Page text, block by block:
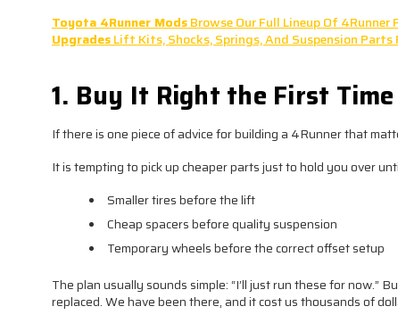
Toyota 4Runner ModsBrowse Our Full Lineup Of
UpgradesLift Kits, Shocks, Springs, And Suspension
1. Buy It Right the First Time
If there is one piece of advice for building a 4Runner that
It is tempting to pick up cheaper parts just to hold you over
Smaller tires before the lift
Cheap spacers before quality suspension
Temporary wheels before the correct offset setup
The plan usually sounds simple: “I’ll just run these for
replaced. We have been there, and it cost us thousands of